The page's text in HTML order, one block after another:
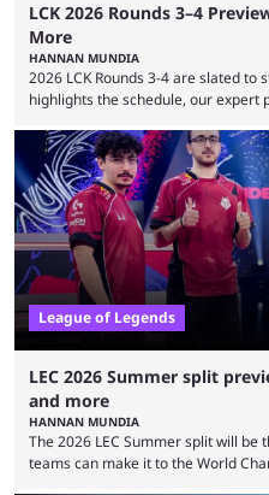
LCK 2026 Rounds 3–4
More
HANNAN MUNDIA
2026 LCK Rounds 3-4 are slated to
highlights the schedule, our expert
Teams that were considered
falling off, while previous
upset. 2026 LCK Rounds 3-4 are
is which team will reign ...
League of Legends
LEC 2026 Summer split
and more
HANNAN MUNDIA
The 2026 LEC Summer split will
teams can make it to the World